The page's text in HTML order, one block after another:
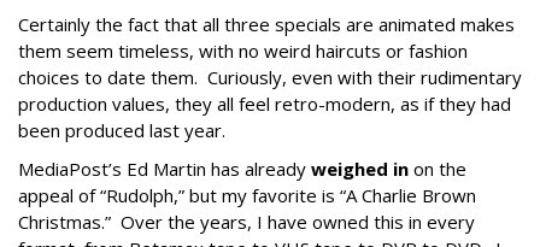
Certainly the fact that all three specials are animated makes
them seem timeless, with no weird haircuts or fashion
choices to date them. Curiously, even with their rudimentary
production values, they all feel retro-modern, as if they had
been produced last year.
MediaPost’s Ed Martin has already weighed in on the
appeal of “Rudolph,” but my favorite is “A Charlie Brown
Christmas.” Over the years, I have owned this in every